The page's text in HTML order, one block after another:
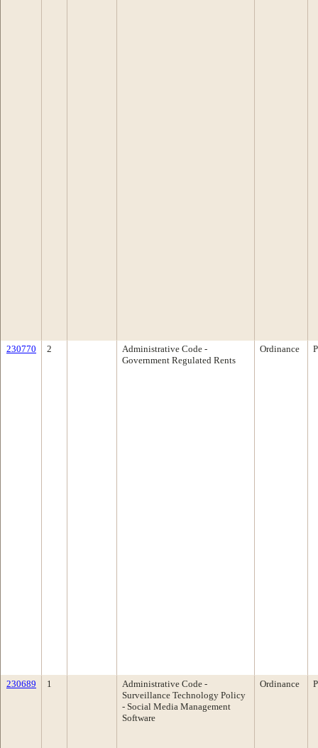
230770 2
Administrative Code -
Government Regulated Rents
Ordinance
230689 1
Administrative Code -
Surveillance Technology Policy
- Social Media Management
Software
Ordinance